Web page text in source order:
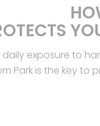
exposure to
Park is the key